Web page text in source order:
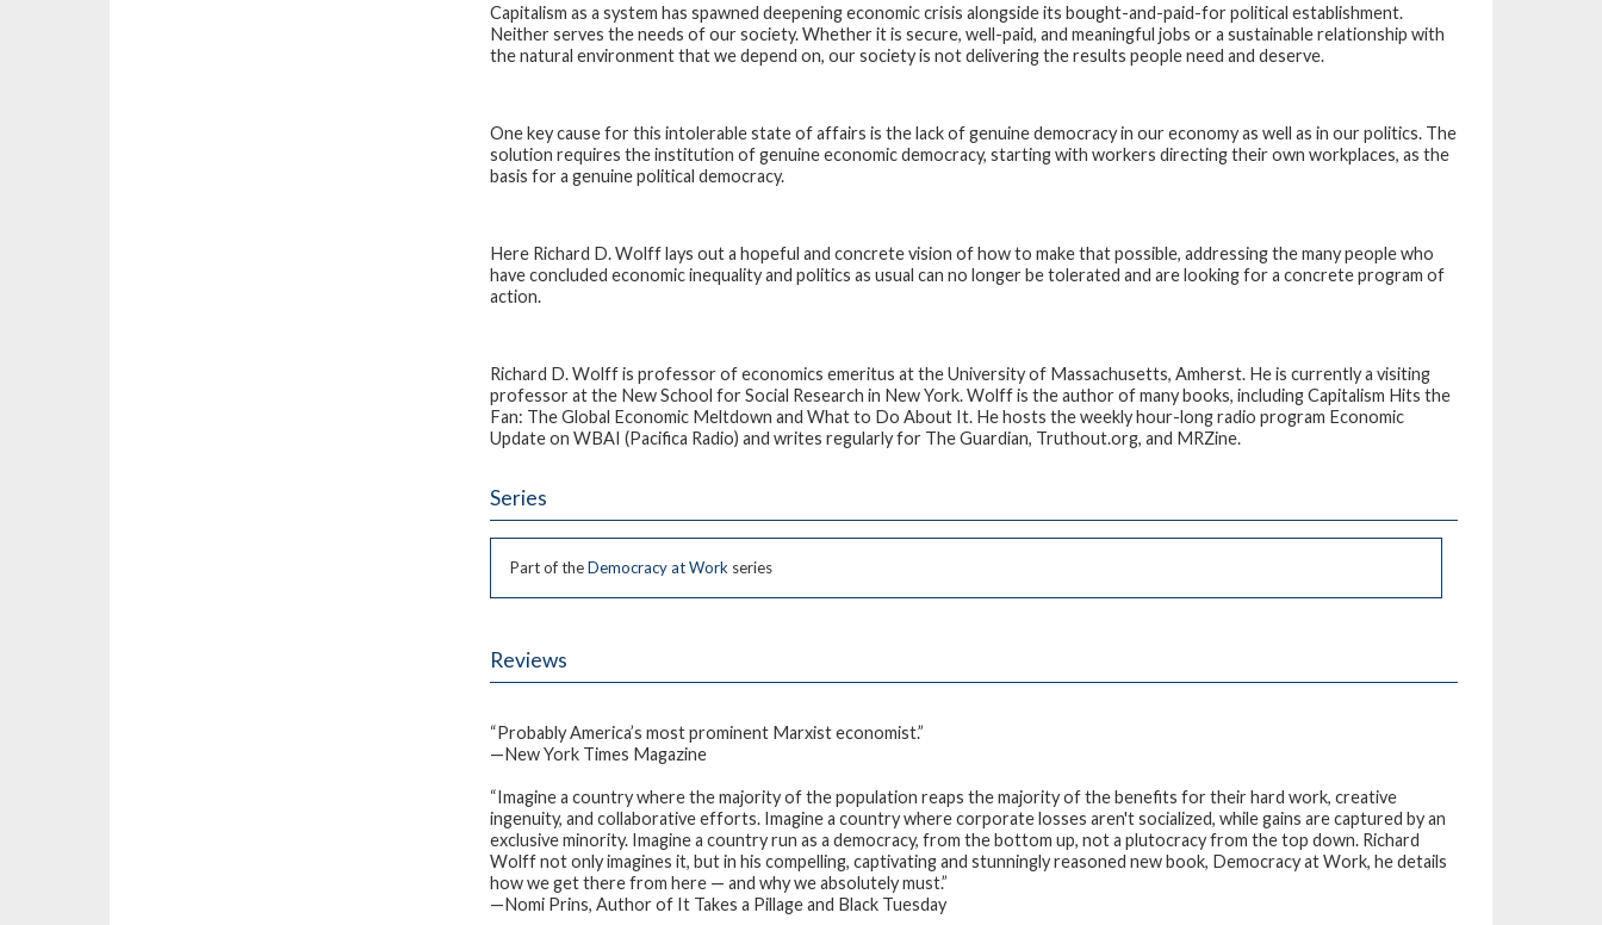
Capitalism as a system has spawned deepening economic crisis alongside its bought-and-paid-for political establishment.
Neither serves the needs of our society. Whether it is secure, well-paid, and meaningful jobs or a sustainable relationship with
the natural environment that we depend on, our society is not delivering the results people need and deserve.
One key cause for this intolerable state of affairs is the lack of genuine democracy in our economy as well as in our politics. The
solution requires the institution of genuine economic democracy, starting with workers directing their own workplaces, as the
basis for a genuine political democracy.
Here Richard D. Wolff lays out a hopeful and concrete vision of how to make that possible, addressing the many people who
have concluded economic inequality and politics as usual can no longer be tolerated and are looking for a concrete program of
action.
Richard D. Wolffis professor of economics emeritus at the University of Massachusetts, Amherst. He is currently a visiting
professor at the New School for Social Research in New York. Wolff is the author of many books, includingCapitalism Hits the
Fan: The Global Economic Meltdown and What to Do About It. He hosts the weekly hour-long radio program Economic
Updateon WBAI (Pacifica Radio) and writes regularly for The Guardian, Truthout.org, and MRZine.
Series
Part of theDemocracy at Workseries
Reviews
“Probably America’s most prominent Marxist economist.”
—New York Times Magazine
“Imagine a country where the majority of the population reaps the majority of the benefits for their hard work, creative
ingenuity, and collaborative efforts. Imagine a country where corporate losses aren't socialized, while gains are captured by an
exclusive minority. Imagine a country run as a democracy, from the bottom up, not a plutocracy from the top down. Richard
Wolff not only imagines it, but in his compelling, captivating and stunningly reasoned new book, Democracy at Work, he details
how we get there from here — and why we absolutely must.”
—Nomi Prins, Author of It Takes a Pillage and Black Tuesday